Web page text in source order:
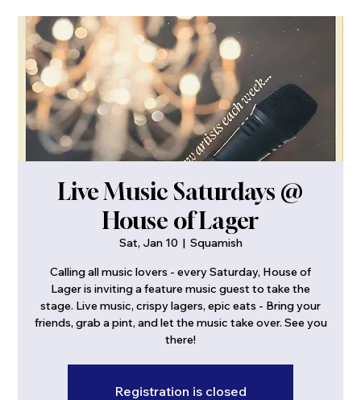
Live Music Saturdays @
House of Lager
Sat, Jan 10
  |
Squamish
Calling all music lovers - every Saturday, House of
Lager is inviting a feature music guest to take the
stage. Live music, crispy lagers, epic eats - Bring your
friends, grab a pint, and let the music take over. See you
there!
Registration is closed